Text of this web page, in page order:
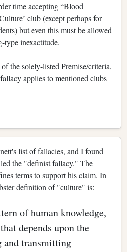
time accepting “Blood
club (except perhaps for
but even this must be allowed
type inexactitude.
the solely-listed Premise/criteria,
applies to mentioned clubs
list of fallacies, and I found
the "definist fallacy." The
terms to support his claim. In
definition of "culture" is:
of human knowledge,
depends upon the
and transmitting